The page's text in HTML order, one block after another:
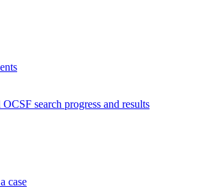
OCSF search progress and results
case